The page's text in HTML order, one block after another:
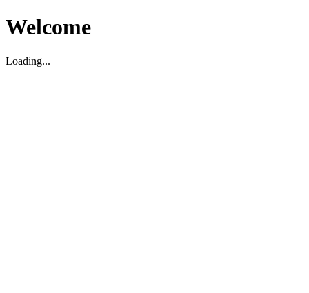
Welcome
Loading...